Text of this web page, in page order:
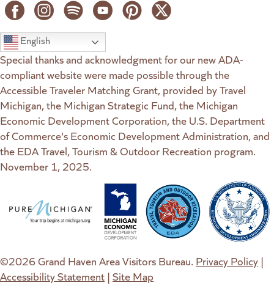
English
Special thanks and acknowledgment for our new ADA-
compliant website were made possible through the
Accessible Traveler Matching Grant, provided by Travel
Michigan, the Michigan Strategic Fund, the Michigan
Economic Development Corporation, the U.S. Department
of Commerce's Economic Development Administration, and
the EDA Travel, Tourism & Outdoor Recreation program.
November 1, 2025.
©2026 Grand Haven Area Visitors Bureau. Privacy Policy |
Accessibility Statement | Site Map